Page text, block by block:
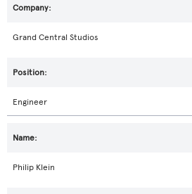
Grand Central Studios
Engineer
Philip Klein